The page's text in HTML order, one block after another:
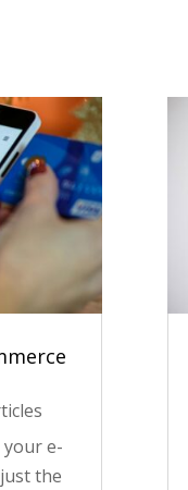
your e-
the